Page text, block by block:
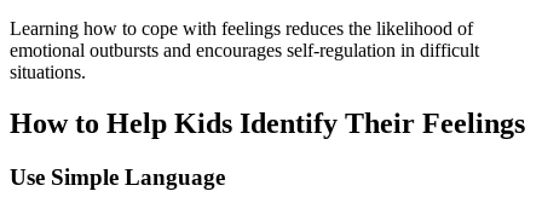
Learning how to cope with feelings reduces the likelihood of
emotional outbursts and encourages self-regulation in difficult
situations.
How to Help Kids Identify Their Feelings
Use Simple Language